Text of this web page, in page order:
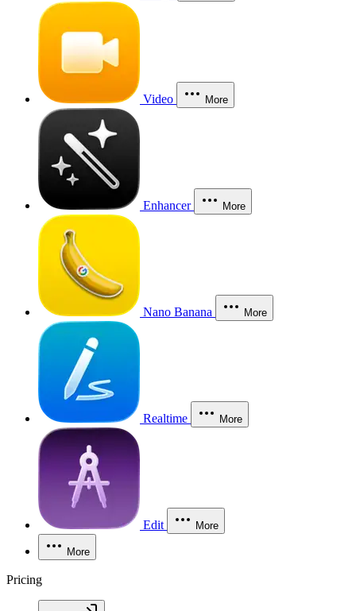
Video More
Enhancer More
Nano Banana More
Realtime More
Edit More
More
Pricing